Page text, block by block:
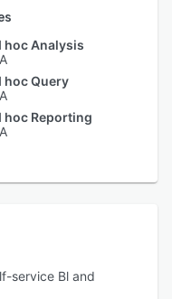
hoc Analysis
hoc Query
hoc Reporting
service Bl and